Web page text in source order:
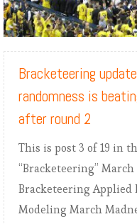
Bracketeering
randomness is
after round 2
This is post 3 of 19 in
“Bracketeering” March
Bracketeering Applied
Modeling March